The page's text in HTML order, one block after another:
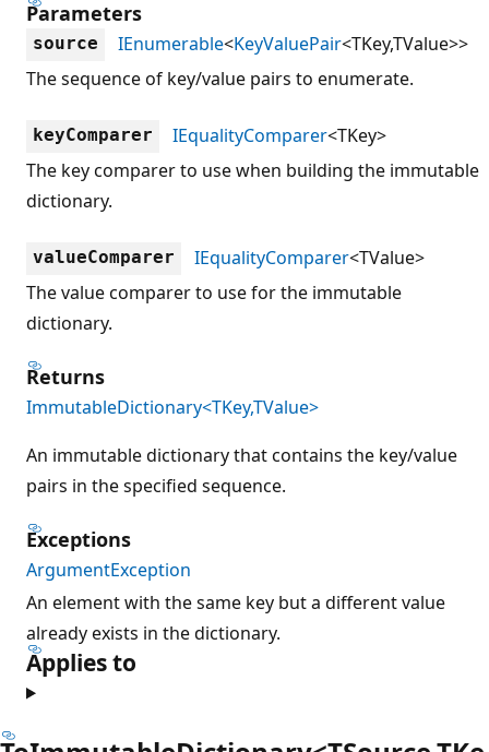
Parameters
source IEnumerable<KeyValuePair<TKey,TValue>>
The sequence of key/value pairs to enumerate.
keyComparer IEqualityComparer<TKey>
The key comparer to use when building the immutable
dictionary.
valueComparer IEqualityComparer<TValue>
The value comparer to use for the immutable
dictionary.
Returns
ImmutableDictionary<TKey,TValue>
An immutable dictionary that contains the key/value
pairs in the specified sequence.
Exceptions
ArgumentException
An element with the same key but a different value
already exists in the dictionary.
Applies to